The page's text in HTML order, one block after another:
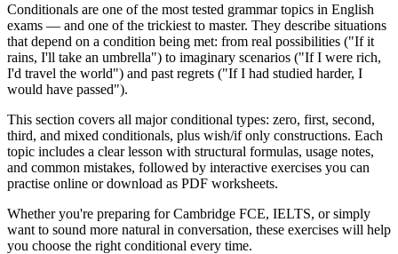
Conditionals are one of the most tested grammar topics in English
exams — and one of the trickiest to master. They describe situations
that depend on a condition being met: from real possibilities ("If it
rains, I'll take an umbrella") to imaginary scenarios ("If I were rich,
I'd travel the world") and past regrets ("If I had studied harder, I
would have passed").
This section covers all major conditional types: zero, first, second,
third, and mixed conditionals, plus wish/if only constructions. Each
topic includes a clear lesson with structural formulas, usage notes,
and common mistakes, followed by interactive exercises you can
practise online or download as PDF worksheets.
Whether you're preparing for Cambridge FCE, IELTS, or simply
want to sound more natural in conversation, these exercises will help
you choose the right conditional every time.